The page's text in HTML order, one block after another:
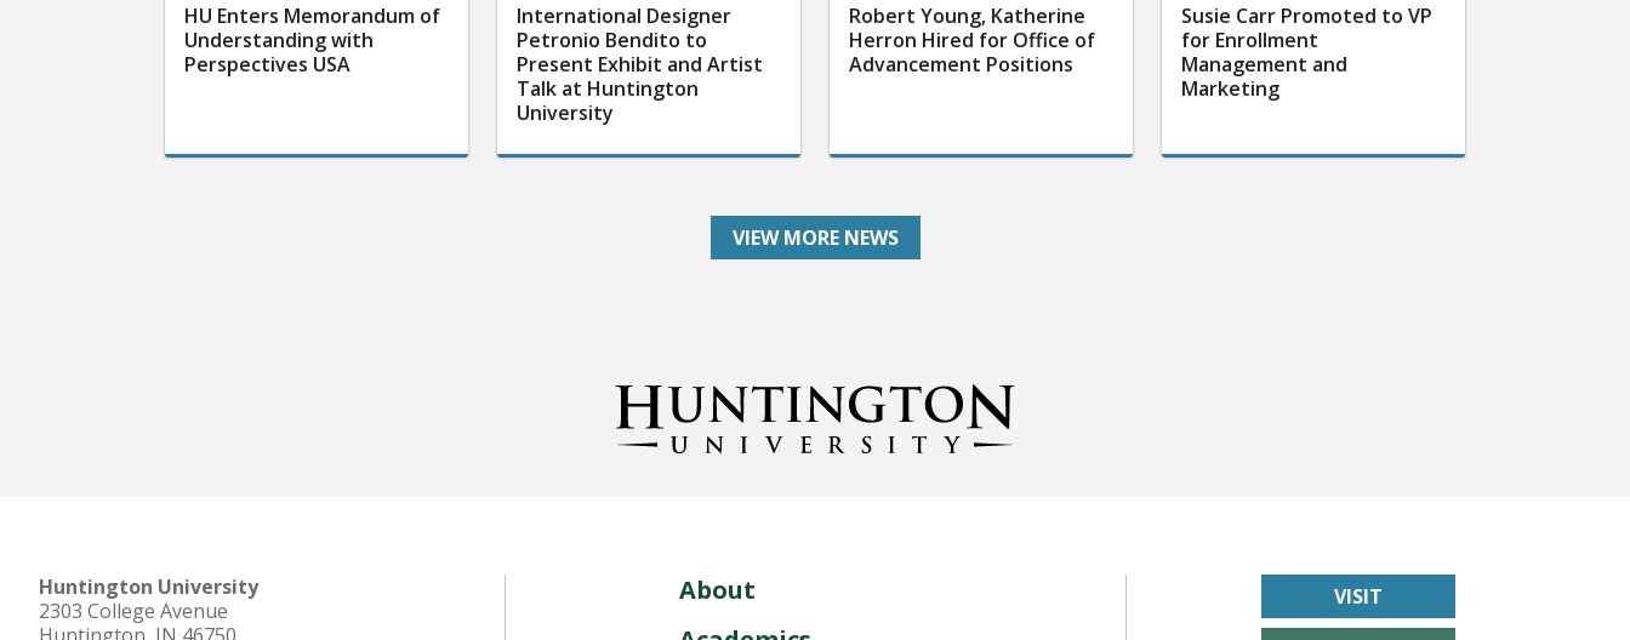
HU Enters Memorandum of
Understanding with
Perspectives USA
International Designer
Petronio Bendito to
Present Exhibit and Artist
Talk at Huntington
University
Robert Young, Katherine
Herron Hired for Office of
Advancement Positions
Susie Carr Promoted to VP
for Enrollment
Management and
Marketing
VIEW MORE NEWS
Huntington University
2303 College Avenue
About
VISIT